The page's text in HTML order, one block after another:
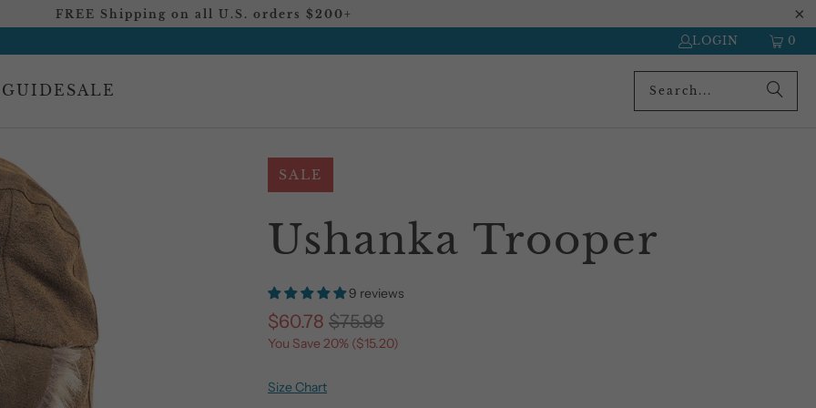
FREE Shipping on all U.S. orders $200+
LOGIN
0
SALE
SALE
Ushanka Trooper
9 reviews
$60.78 $75.98
You Save 20% ($15.20)
Size Chart